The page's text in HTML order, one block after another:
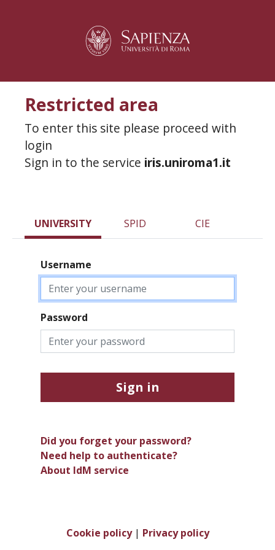
Restricted area
To enter this site please proceed with
login
Sign in to the service iris.uniroma1.it
UNIVERSITY SPID CIE
Username
Password
Sign in
Did you forget your password?
Need help to authenticate?
About IdM service
Cookie policy| Privacy policy